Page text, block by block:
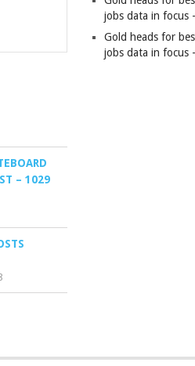
– 1029
jobs data in focus
Gold heads for
jobs data in focus